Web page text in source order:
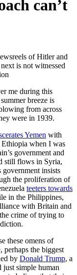
can’t
of Hitler and
is not witnessed
me during this
breeze is
from across
were in 1939.
Yemen with
when I was
government and
still flows in Syria,
government insists
the proliferation of
teeters towards
in the Philippines,
with Britain and
crime of trying to
these omens of
the biggest
by Donald Trump, a
simple human